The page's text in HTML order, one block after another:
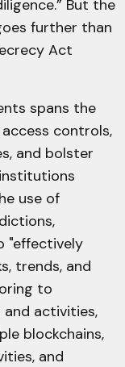
But the
further than
Act
spans the
controls,
and bolster
use of
"effectively
trends, and
to
activities,
blockchains,
and